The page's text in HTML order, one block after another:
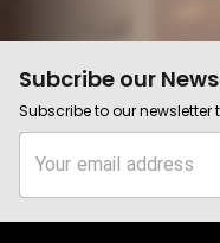
Subcribe our
Subscribe to our